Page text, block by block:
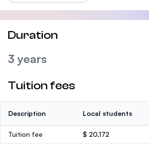
Duration
3 years
Tuition fees
Description Local students
Tuition fee $ 20,172